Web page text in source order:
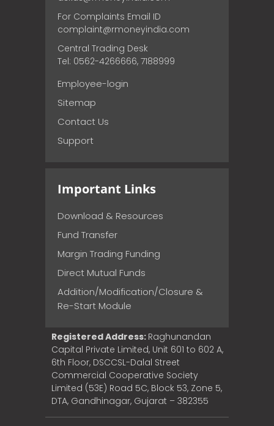
For Complaints Email ID
complaint@rmoneyindia.com
Central Trading Desk
Tel: 0562-4266666, 7188999
Employee-login
Sitemap
Contact Us
Support
Important Links
Download & Resources
Fund Transfer
Margin Trading Funding
Direct Mutual Funds
Addition/Modification/Closure &
Re-Start Module
Registered Address: Raghunandan
Capital Private Limited, Unit 601 to 602 A,
6th Floor, DSCCSL-Dalal Street
Commercial Cooperative Society
Limited (53E) Road 5C, Block 53, Zone 5,
DTA, Gandhinagar, Gujarat – 382355